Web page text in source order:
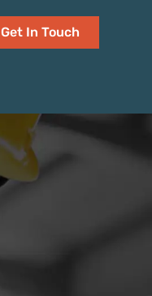
Get In Touch